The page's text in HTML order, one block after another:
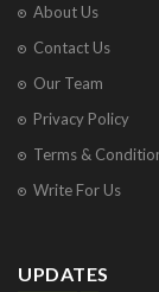
About Us
Contact Us
Our Team
Privacy Policy
Terms &
Write For Us
UPDATES